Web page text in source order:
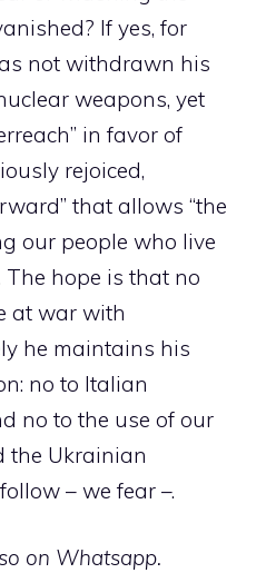
If yes, for
not withdrawn his
weapons, yet
in favor of
rejoiced,
that allows “the
our people who live
The hope is that no
at war with
he maintains his
no to Italian
no to the use of our
the Ukrainian
– we fear –.
on Whatsapp.